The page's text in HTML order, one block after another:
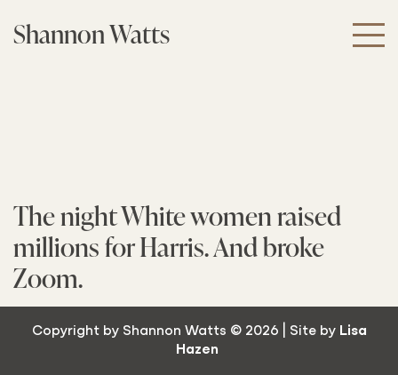
toShannon Watts
The night White women raised
millions for Harris. And broke
Zoom.
Copyright by Shannon Watts © 2026 | Site by Lisa
Hazen